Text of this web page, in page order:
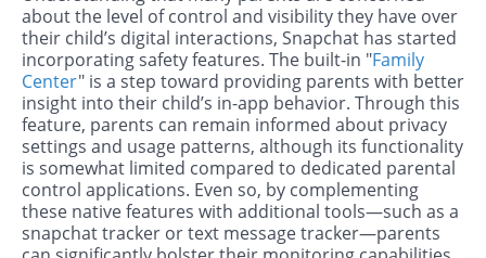
about the level of control and visibility they have over
their child’s digital interactions, Snapchat has started
incorporating safety features. The built-in "Family
Center" is a step toward providing parents with better
insight into their child’s in-app behavior. Through this
feature, parents can remain informed about privacy
settings and usage patterns, although its functionality
is somewhat limited compared to dedicated parental
control applications. Even so, by complementing
these native features with additional tools—such as a
snapchat tracker or text message tracker—parents